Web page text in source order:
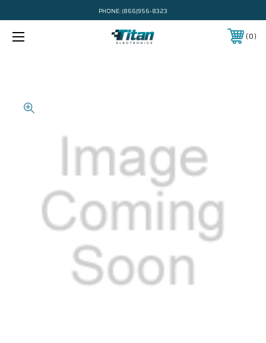
PHONE: (866)956-8323
0